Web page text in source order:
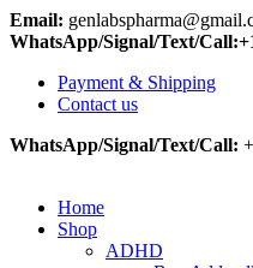
Email:
WhatsApp/Signal/Text/
Payment & Shipping
Contact us
WhatsApp/Signal/Text/Call:
Home
Shop
ADHD